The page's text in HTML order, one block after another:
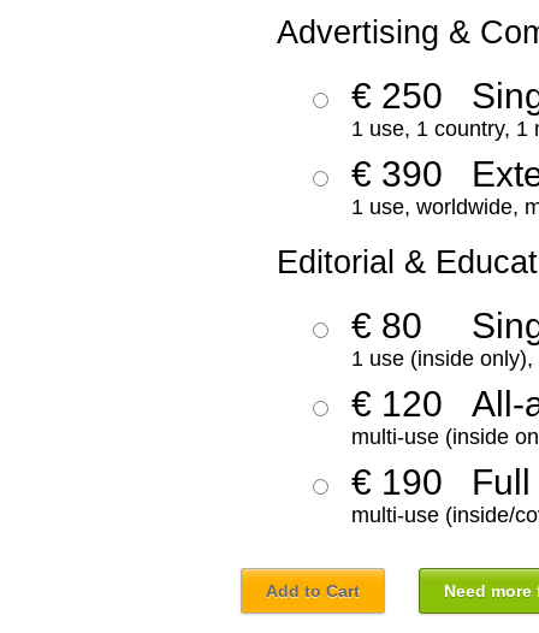
Advertising &
€ 250
1 use, 1 country, 1
€ 390
1 use, worldwide,
Editorial &
€ 80
1 use (inside
€ 120 All-
multi-use (inside
€ 190 Full
multi-use (inside/
Add to Cart Need